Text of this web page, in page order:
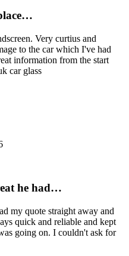
Very curtius and
to the car which I've had
information from the start
car glass
he had…
my quote straight away and
quick and reliable and kept
going on. I couldn't ask for